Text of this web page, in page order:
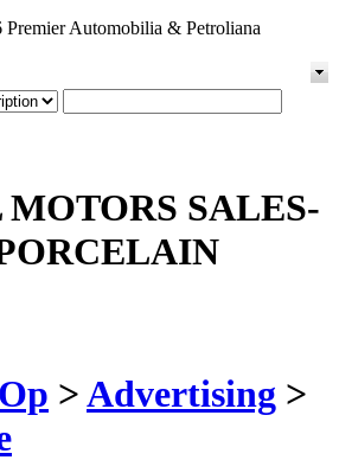
Automobilia & Petroliana
SALES-
>Advertising >